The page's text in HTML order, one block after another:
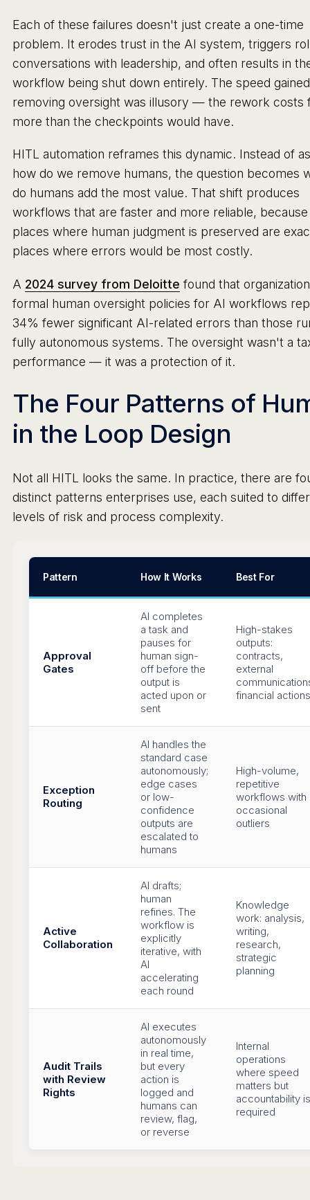
Each of these failures doesn't just create a one-time
problem. It erodes trust in the AI system, triggers
conversations with leadership, and often results in
workflow being shut down entirely. The speed
removing oversight was illusory — the rework costs
more than the checkpoints would have.
HITL automation reframes this dynamic. Instead of
how do we remove humans, the question becomes
do humans add the most value. That shift produces
workflows that are faster and more reliable,
places where human judgment is preserved are
places where errors would be most costly.
A 2024 survey from Deloitte found that
formal human oversight policies for AI workflows
34% fewer significant AI-related errors than those
fully autonomous systems. The oversight wasn't a
performance — it was a protection of it.
The Four Patterns of
in the Loop Design
Not all HITL looks the same. In practice, there are
distinct patterns enterprises use, each suited to
levels of risk and process complexity.
Pattern How It Works Best For
Approval
Gates
AI completes
a task and
pauses for
human sign-
off before the
output is
acted upon or
sent
High-stakes
outputs:
contracts,
external
financial actions
Exception
Routing
AI handles the
standard case
autonomously;
edge cases
or low-
confidence
outputs are
escalated to
humans
High-volume,
repetitive
workflows with
occasional
outliers
Active
Collaboration
AI drafts;
human
refines. The
workflow is
explicitly
iterative, with
AI
accelerating
each round
Knowledge
work: analysis,
writing,
research,
strategic
planning
Audit Trails
with Review
Rights
AI executes
autonomously
in real time,
but every
action is
logged and
humans can
review, flag,
or reverse
Internal
operations
where speed
matters but
accountability is
required